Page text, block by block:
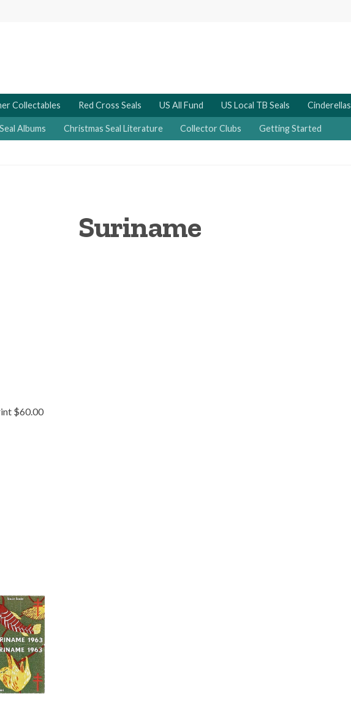
Collectables Red Cross Seals US All Fund US Local TB Seals Cinderellas
Albums Christmas Seal Literature Collector Clubs Getting Started
Suriname
$60.00